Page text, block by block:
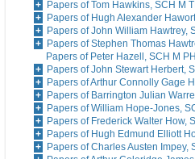
Papers of Tom Hawkins, SCH M
Papers of Hugh Alexander
Papers of John William Hawtrey,
Papers of Stephen Thomas
Papers of Peter Hazell, SCH M
Papers of John Stewart Herbert,
Papers of Arthur Connolly Gage
Papers of Barrington Julian
Papers of William Hope-Jones,
Papers of Frederick Walter How,
Papers of Hugh Edmund Elliott
Papers of Charles Austen Impey,